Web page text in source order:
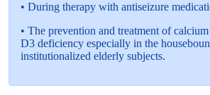
• During therapy with antiseizure
• The prevention and treatment of
D3 deficiency especially in the
institutionalized elderly subjects.